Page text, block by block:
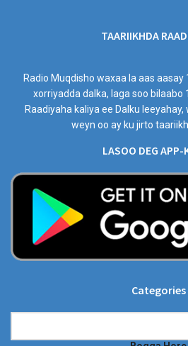
TAARIIKHDA
Radio Muqdisho waxaa la aas
xorriyadda dalka, laga soo bilaabo
Raadiyaha kaliya ee Dalku
weyn oo ay ku jirto
LASOO DEG APP-
Categories